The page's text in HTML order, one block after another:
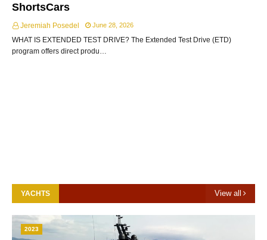
ShortsCars
Jeremiah Posedel June 28, 2026
WHAT IS EXTENDED TEST DRIVE? The Extended Test Drive (ETD)
program offers direct produ…
YACHTS View all
2023